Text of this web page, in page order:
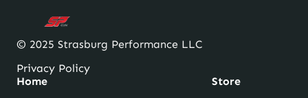
© 2025 Strasburg Performance LLC
Privacy Policy
Home
Store